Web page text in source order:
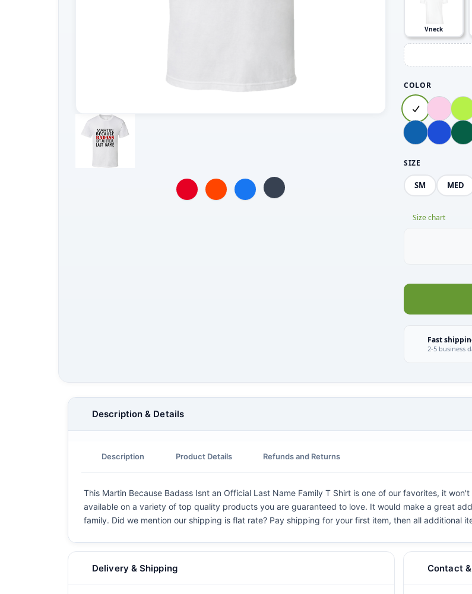
Vneck
COLOR
SIZE
SM MED
Size chart
Fast
2-5 business
Description & Details
Description Product Details Refunds and Returns
This Martin Because Badass Isnt an Official Last Name Family T Shirt is one of our favorites, it
available on a variety of top quality products you are guaranteed to love. It would make a great
family. Did we mention our shipping is flat rate? Pay shipping for your first item, then all additional
Delivery & Shipping Contact